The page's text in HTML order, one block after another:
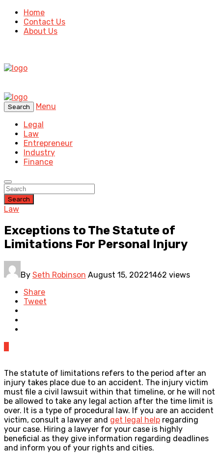
Home
Contact Us
About Us
Search
Menu
Legal
Law
Entrepreneur
Industry
Finance
Search
Law
Exceptions to The Statute of
Limitations For Personal Injury
By Seth Robinson August 15, 20221462 views
Share
Tweet
The statute of limitations refers to the period after an
injury takes place due to an accident. The injury victim
must file a civil lawsuit within that timeline, or he will not
be allowed to take any legal action after the time limit is
over. It is a type of procedural law. If you are an accident
victim, consult a lawyer and get legal help regarding
your case. Hiring a lawyer for your case is highly
beneficial as they give information regarding deadlines
and inform you of your rights and cities.